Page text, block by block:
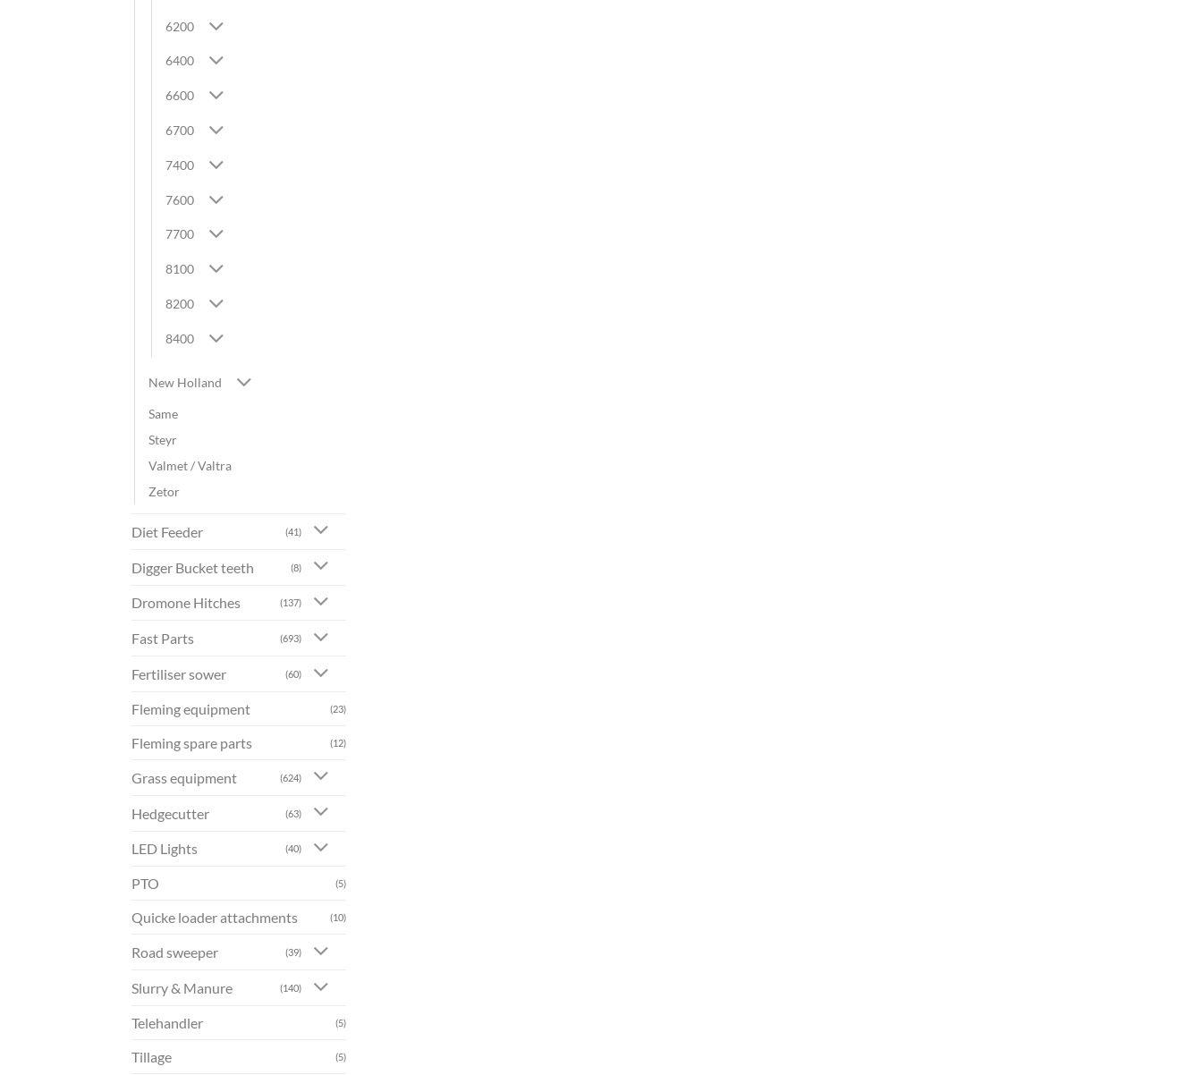
6200
6400
6600
6700
7400
7600
7700
8100
8200
8400
New Holland
Same
Steyr
Valmet / Valtra
Zetor
Diet Feeder (41)
Digger Bucket teeth (8)
Dromone Hitches (137)
Fast Parts (693)
Fertiliser sower (60)
Fleming equipment (23)
Fleming spare parts (12)
Grass equipment (624)
Hedgecutter (63)
LED Lights (40)
PTO (5)
Quicke loader attachments (10)
Road sweeper (39)
Slurry & Manure (140)
Telehandler (5)
Tillage (5)